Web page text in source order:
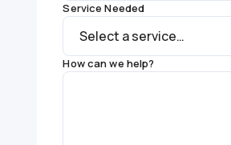
Service Needed
How can we help?